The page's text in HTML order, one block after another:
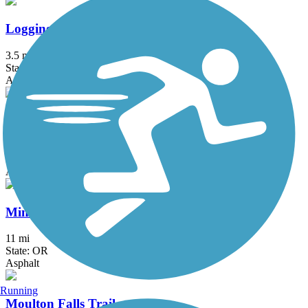
Logging Road Trail
3.5 mi
State: OR
Asphalt
Marine Drive Trail
Asphalt
Minto-Brown Island Park Paved Path
11 mi
State: OR
Asphalt
Moulton Falls Trail
Running